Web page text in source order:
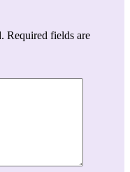
Required fields are